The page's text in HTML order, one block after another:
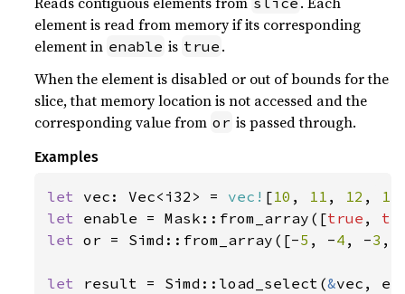
element is read from memory if its corresponding
element in enable is true .
When the element is disabled or out of bounds for the
slice, that memory location is not accessed and the
corresponding value from or is passed through.
Examples
let vec: Vec<i32> = vec! [10 , 11 , 12 , 13
let enable = Mask::from_array([true ,
let or = Simd::from_array([-5 , -4 , -3 ,
let result = Simd::load_select(&